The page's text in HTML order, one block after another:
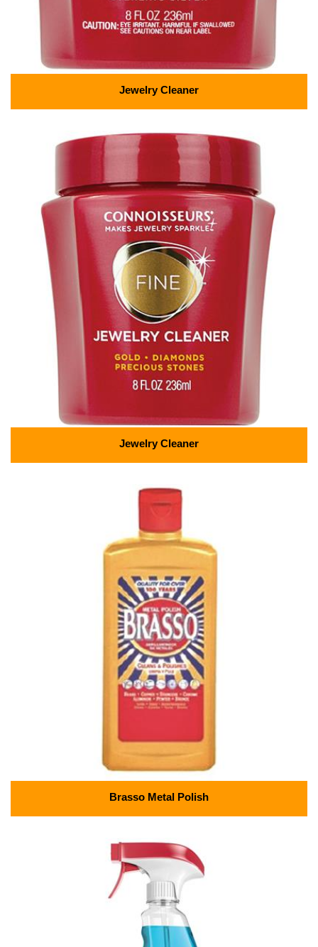
Jewelry Cleaner
Jewelry Cleaner
Brasso Metal Polish